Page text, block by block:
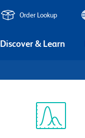
Order Lookup
Discover & Learn